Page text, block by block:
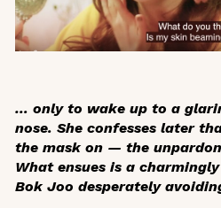
… only to wake up to a
nose. She confesses later
the mask on — the
What ensues is a
Bok Joo desperately